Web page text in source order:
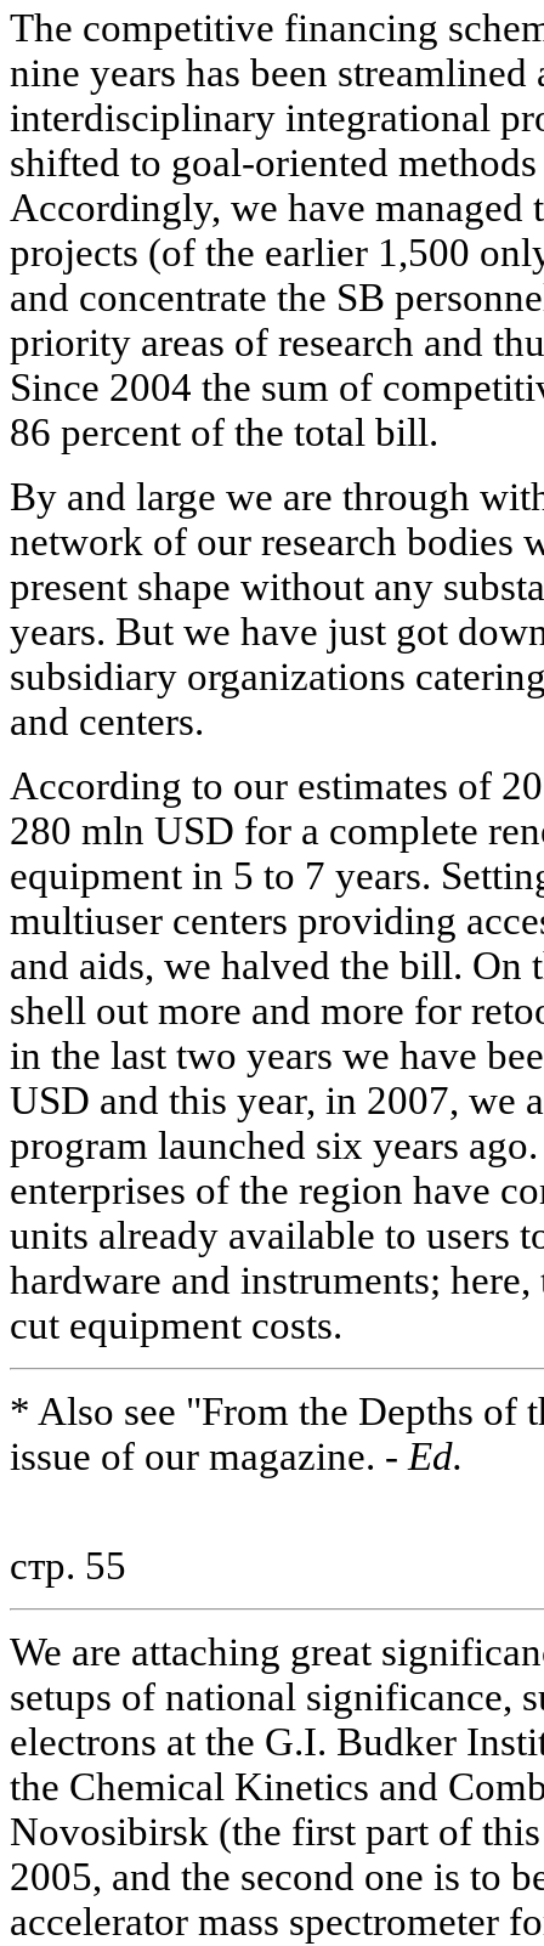
The competitive financing
nine years has been
interdisciplinary integrational
shifted to goal-oriented
Accordingly, we have
projects (of the earlier 1,500
and concentrate the SB
priority areas of research and
Since 2004 the sum of
86 percent of the total bill.
By and large we are through
network of our research bodies
present shape without any
years. But we have just got
subsidiary organizations
and centers.
According to our estimates of
280 mln USD for a complete
equipment in 5 to 7 years.
multiuser centers providing
and aids, we halved the bill. On
shell out more and more for
in the last two years we have
USD and this year, in 2007,
program launched six years
enterprises of the region have
units already available to users
hardware and instruments;
cut equipment costs.
* Also see "From the Depths of
issue of our magazine. - Ed.
стр. 55
We are attaching great
setups of national significance,
electrons at the G.I. Budker
the Chemical Kinetics and
Novosibirsk (the first part of
2005, and the second one is to
accelerator mass spectrometer